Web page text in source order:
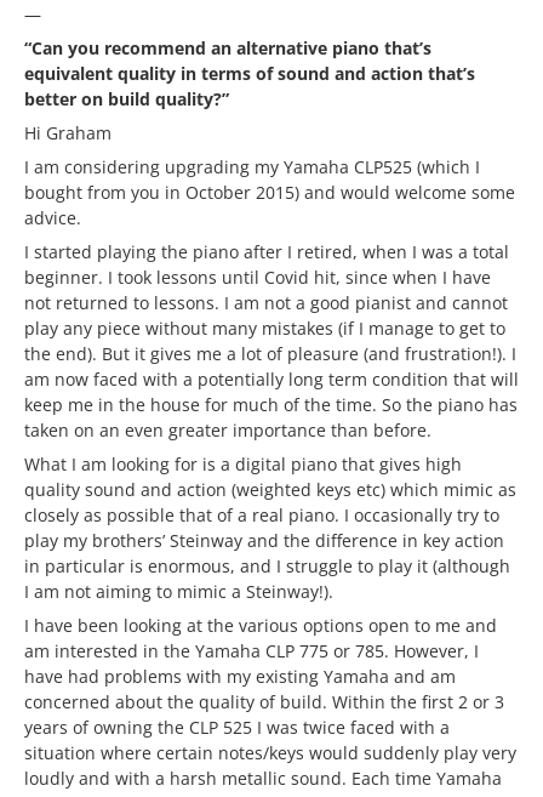
—
“Can you recommend an alternative piano that’s
equivalent quality in terms of sound and action that’s
better on build quality?”
Hi Graham
I am considering upgrading my Yamaha CLP525 (which I
bought from you in October 2015) and would welcome some
advice.
I started playing the piano after I retired, when I was a total
beginner. I took lessons until Covid hit, since when I have
not returned to lessons. I am not a good pianist and cannot
play any piece without many mistakes (if I manage to get to
the end). But it gives me a lot of pleasure (and frustration!). I
am now faced with a potentially long term condition that will
keep me in the house for much of the time. So the piano has
taken on an even greater importance than before.
What I am looking for is a digital piano that gives high
quality sound and action (weighted keys etc) which mimic as
closely as possible that of a real piano. I occasionally try to
play my brothers’ Steinway and the difference in key action
in particular is enormous, and I struggle to play it (although
I am not aiming to mimic a Steinway!).
I have been looking at the various options open to me and
am interested in the Yamaha CLP 775 or 785. However, I
have had problems with my existing Yamaha and am
concerned about the quality of build. Within the first 2 or 3
years of owning the CLP 525 I was twice faced with a
situation where certain notes/keys would suddenly play very
loudly and with a harsh metallic sound. Each time Yamaha